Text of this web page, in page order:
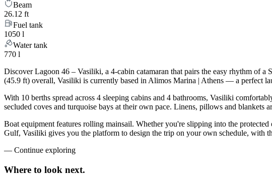
Beam
26.12 ft
Fuel tank
1050 l
Water tank
770 l
Discover Lagoon 46 – Vasiliki, a 4-cabin catamaran that pairs the easy rhythm of
(45.9 ft) overall, Vasiliki is currently based in Alimos Marina | Athens — a perfect
With 10 berths spread across 4 sleeping cabins and 4 bathrooms, Vasiliki
secluded coves and turquoise bays at their own pace. Linens, pillows and blankets
Boat equipment features rolling mainsail. Whether you're slipping into the
Gulf, Vasiliki gives you the platform to design the trip on your own schedule, with
— Continue exploring
Where to look next.